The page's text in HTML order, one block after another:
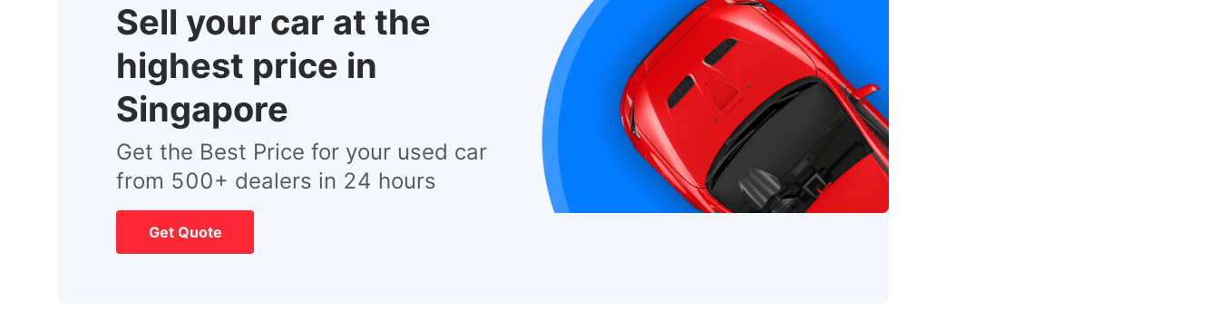
Sell your car at the
highest price in
Singapore
Get the Best Price for your used car
from 500+ dealers in 24 hours
Get Quote